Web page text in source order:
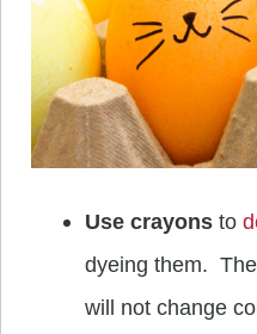
Use crayons to
dyeing them.
will not change